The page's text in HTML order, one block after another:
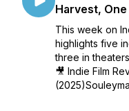
Harvest,
This week on
highlights five
three in
🎥 Indie Film